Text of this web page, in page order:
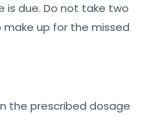
is due. Do not take two
up for the missed
the prescribed dosage